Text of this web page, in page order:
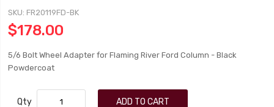
SKU FR20119FD-BK
$178.00
5/6 Bolt Wheel Adapter for Flaming River Ford Column - Black
Powdercoat
Qty ADD TO CART